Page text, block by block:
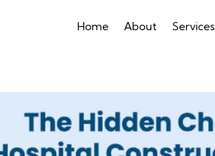
Home About Services